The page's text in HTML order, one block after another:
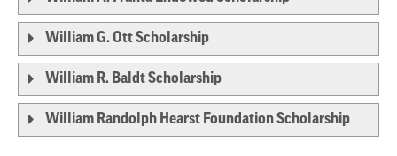
William G. Ott Scholarship
William R. Baldt Scholarship
William Randolph Hearst Foundation Scholarship